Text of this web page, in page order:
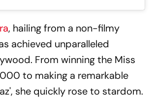
, hailing from a non-filmy
achieved unparalleled
From winning the Miss
to making a remarkable
she quickly rose to stardom.